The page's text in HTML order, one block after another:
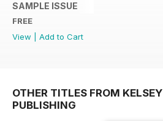
SAMPLE ISSUE
FREE
View
Add to Cart
OTHER TITLES FROM KELSEY
PUBLISHING